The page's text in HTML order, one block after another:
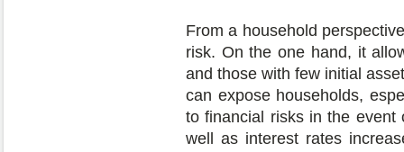
From a household
risk. On the one hand, it
and those with few initial
can expose households,
to financial risks in the event
well as interest rates